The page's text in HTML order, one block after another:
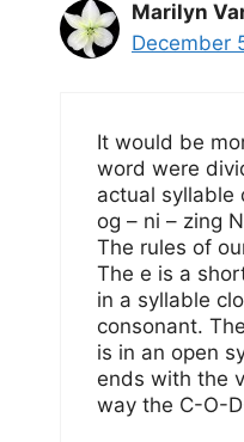
Marilyn
December
It would be
word were
actual syllable
og – ni – zing
The rules of
The e is a
in a syllable
consonant.
is in an open
ends with the
way the C-O-